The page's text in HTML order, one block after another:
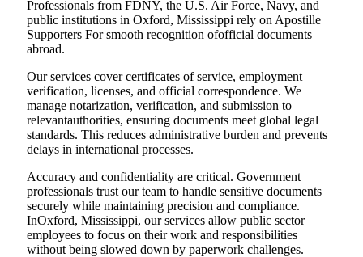
Professionals from FDNY, the U.S. Air Force, Navy, and
public institutions in Oxford, Mississippi rely on Apostille
Supporters For smooth recognition ofofficial documents
abroad.
Our services cover certificates of service, employment
verification, licenses, and official correspondence. We
manage notarization, verification, and submission to
relevantauthorities, ensuring documents meet global legal
standards. This reduces administrative burden and prevents
delays in international processes.
Accuracy and confidentiality are critical. Government
professionals trust our team to handle sensitive documents
securely while maintaining precision and compliance.
InOxford, Mississippi, our services allow public sector
employees to focus on their work and responsibilities
without being slowed down by paperwork challenges.